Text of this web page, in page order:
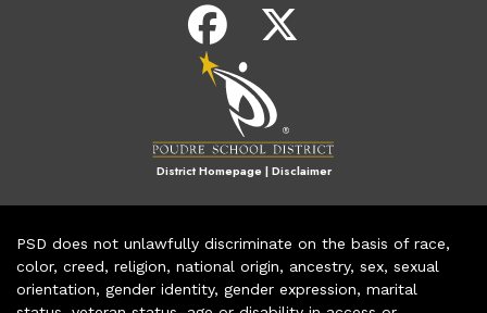
District Homepage|Disclaimer
PSD does not unlawfully discriminate on the basis of race,
color, creed, religion, national origin, ancestry, sex, sexual
orientation, gender identity, gender expression, marital